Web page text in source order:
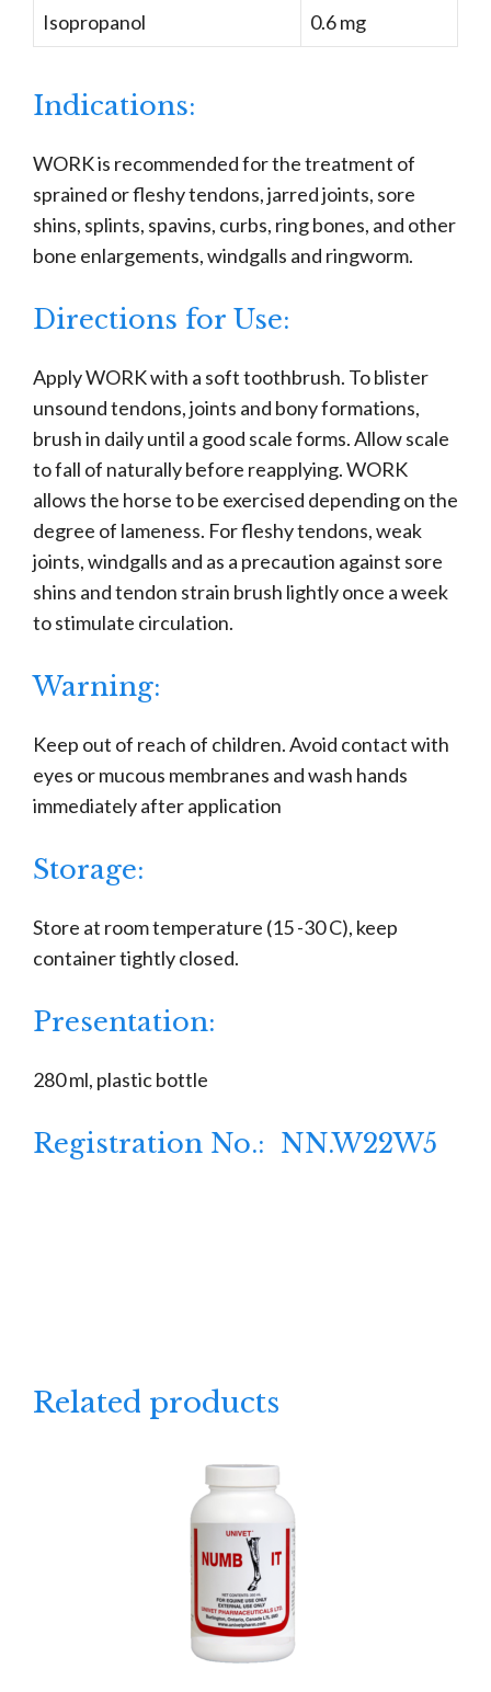
Isopropanol 0.6 mg
Indications:
WORK is recommended for the treatment of
sprained or fleshy tendons, jarred joints, sore
shins, splints, spavins, curbs, ring bones, and other
bone enlargements, windgalls and ringworm.
Directions for Use:
Apply WORK with a soft toothbrush. To blister
unsound tendons, joints and bony formations,
brush in daily until a good scale forms. Allow scale
to fall of naturally before reapplying. WORK
allows the horse to be exercised depending on the
degree of lameness. For fleshy tendons, weak
joints, windgalls and as a precaution against sore
shins and tendon strain brush lightly once a week
to stimulate circulation.
Warning:
Keep out of reach of children. Avoid contact with
eyes or mucous membranes and wash hands
immediately after application
Storage:
Store at room temperature (15 -30 C), keep
container tightly closed.
Presentation:
280 ml, plastic bottle
Registration No.: NN.W22W5
Related products